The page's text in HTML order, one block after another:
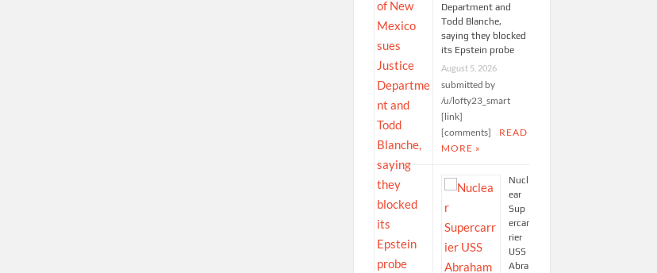
Department and
Todd Blanche,
saying they blocked
its Epstein probe
August 5, 2026
submitted by
/u/lofty23_smart
[link]
[comments]
READ
MORE »
Nucl
ear
Sup
ercar
rier
USS
Abra